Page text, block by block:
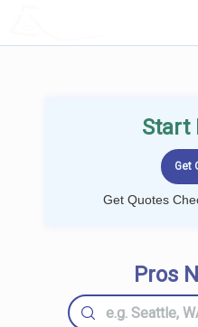
Start
Get Quotes
Pros